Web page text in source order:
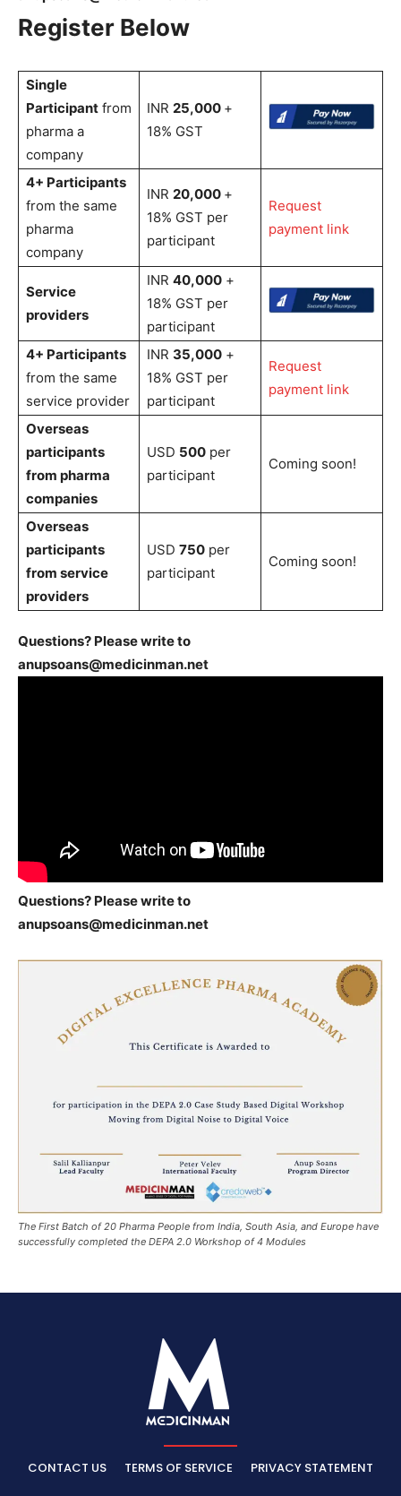
Register Below
Single
Participant from
pharma a
company
INR 25,000 +
18% GST
4+ Participants
from the same
pharma
company
INR 20,000 +
18% GST per
participant
Request
payment link
Service
providers
INR 40,000 +
18% GST per
participant
4+ Participants
from the same
service provider
INR 35,000 +
18% GST per
participant
Request
payment link
Overseas
participants
from pharma
companies
USD 500 per
participant
Coming soon!
Overseas
participants
from service
providers
USD 750 per
participant
Coming soon!
Questions? Please write to
anupsoans@medicinman.net
Questions? Please write to
anupsoans@medicinman.net
The First Batch of 20 Pharma People from India, South Asia, and Europe have
successfully completed the DEPA 2.0 Workshop of 4 Modules
CONTACT US TERMS OF SERVICE PRIVACY STATEMENT